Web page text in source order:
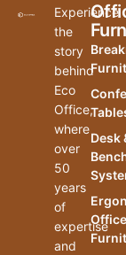
Experience
the
story
behind
Eco
Office,
where
over
50
years
of
expertise
and
Desk
Office